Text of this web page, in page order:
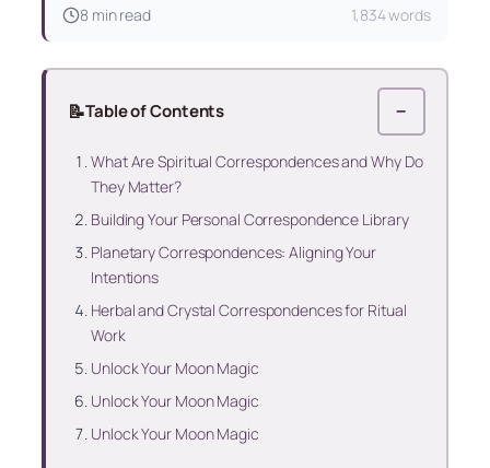
8 min read 1,834 words
📝Table of Contents −
What Are Spiritual Correspondences and Why Do
They Matter?
Building Your Personal Correspondence Library
Planetary Correspondences: Aligning Your
Intentions
Herbal and Crystal Correspondences for Ritual
Work
Unlock Your Moon Magic
Unlock Your Moon Magic
Unlock Your Moon Magic